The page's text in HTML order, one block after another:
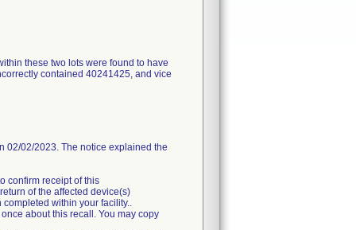
these two lots were found to have
contained 40241425, and vice
02/02/2023. The notice explained the
confirm receipt of this
of the affected device(s)
within your facility..
about this recall. You may copy